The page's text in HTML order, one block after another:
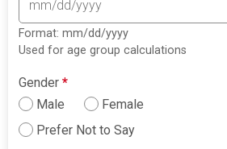
Format: mm/dd/yyyy
Used for age group calculations
Gender*
Male
Female
Prefer Not to Say